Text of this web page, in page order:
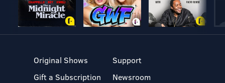
Original Shows
Gift a Subscription
Support
Newsroom